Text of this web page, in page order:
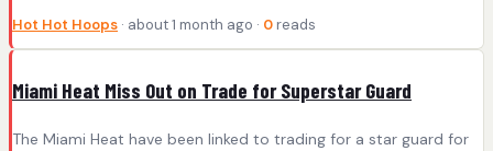
Hot Hot Hoops · about 1 month ago · 0 reads
Miami Heat Miss Out on Trade for Superstar Guard
The Miami Heat have been linked to trading for a star guard for